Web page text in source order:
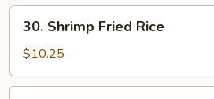
Shrimp
Fried
Rice
30. Shrimp Fried Rice
$10.25